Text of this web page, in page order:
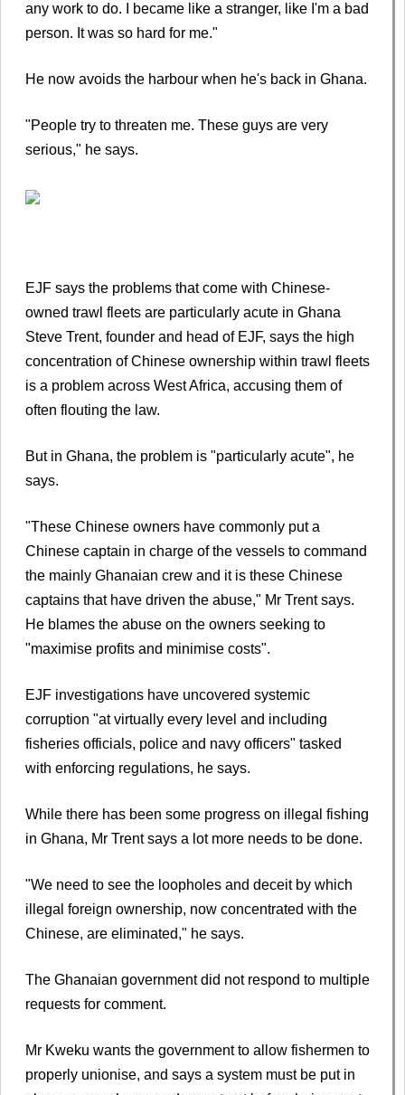
any work to do. I became like a stranger, like I'm a bad
person. It was so hard for me."
He now avoids the harbour when he's back in Ghana.
"People try to threaten me. These guys are very
serious," he says.
EJF says the problems that come with Chinese-
owned trawl fleets are particularly acute in Ghana
Steve Trent, founder and head of EJF, says the high
concentration of Chinese ownership within trawl fleets
is a problem across West Africa, accusing them of
often flouting the law.
But in Ghana, the problem is "particularly acute", he
says.
"These Chinese owners have commonly put a
Chinese captain in charge of the vessels to command
the mainly Ghanaian crew and it is these Chinese
captains that have driven the abuse," Mr Trent says.
He blames the abuse on the owners seeking to
"maximise profits and minimise costs".
EJF investigations have uncovered systemic
corruption "at virtually every level and including
fisheries officials, police and navy officers" tasked
with enforcing regulations, he says.
While there has been some progress on illegal fishing
in Ghana, Mr Trent says a lot more needs to be done.
"We need to see the loopholes and deceit by which
illegal foreign ownership, now concentrated with the
Chinese, are eliminated," he says.
The Ghanaian government did not respond to multiple
requests for comment.
Mr Kweku wants the government to allow fishermen to
properly unionise, and says a system must be put in